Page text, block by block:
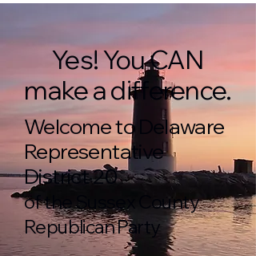
Yes! You CAN
make a difference.
Welcome to Delaware
Representative
District 20
of the Sussex County
Republican Party